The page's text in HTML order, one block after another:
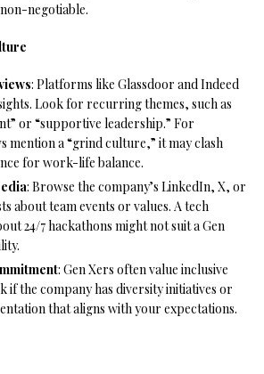
negotiable.
: Platforms like Glassdoor and Indeed
Look for recurring themes, such as
or “supportive leadership.” For
mention a “grind culture,” it may clash
for work-life balance.
: Browse the company’s LinkedIn, X, or
about team events or values. A tech
24/7 hackathons might not suit a Gen
: Gen Xers often value inclusive
if the company has diversity initiatives or
that aligns with your expectations.